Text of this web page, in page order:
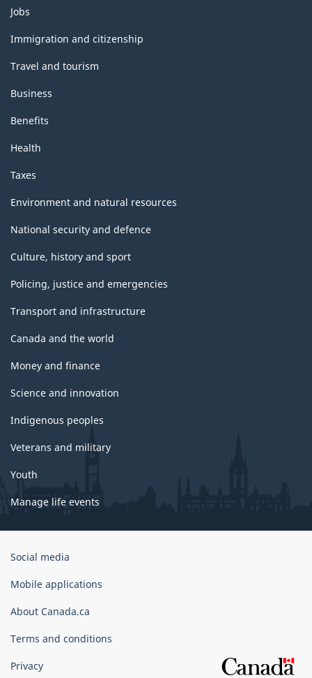
Themes
and
topics
Jobs
Immigration and citizenship
Travel and tourism
Business
Benefits
Health
Taxes
Environment and natural resources
National security and defence
Culture, history and sport
Policing, justice and emergencies
Transport and infrastructure
Canada and the world
Money and finance
Science and innovation
Indigenous peoples
Veterans and military
Youth
Manage life events
Government
Canada
Social media
Mobile applications
About Canada.ca
Terms and conditions
Privacy